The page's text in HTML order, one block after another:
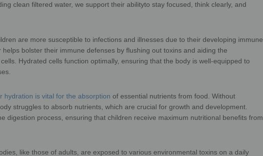
clean filtered water, we support their abilityto stay focused, think clearly, and
their daily activities.
are more susceptible to infections and illnesses due to their developing immune
bolster their immune defenses by flushing out toxins and aiding the
Hydrated cells function optimally, ensuring that the body is well-equipped to
and diseases.
hydration is vital for the absorption of essential nutrients from food. Without
struggles to absorb nutrients, which are crucial for growth and development.
digestion process, ensuring that children receive maximum nutritional benefits from
they consume.
like those of adults, are exposed to various environmental toxins on a daily